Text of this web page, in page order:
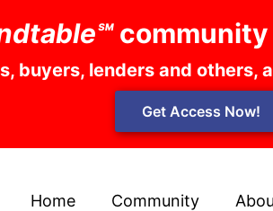
community
buyers, lenders and others,
Get Access Now!
Home Community